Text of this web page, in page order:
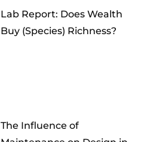
Lab Report: Does Wealth
Buy (Species) Richness?
The Influence of